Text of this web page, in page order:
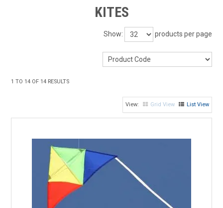
PRODUCTS
SHOP BY BRAND
EXPRESS SEARCH
KITES
Show: products per page
1 TO 14 OF 14 RESULTS
Grid View List View